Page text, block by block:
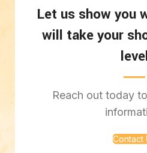
Let us show you
will take your
Reach out today
Contact